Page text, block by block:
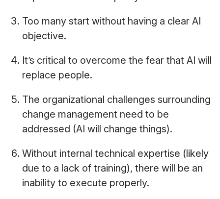
Too many start without having a clear AI
objective.
It’s critical to overcome the fear that AI will
replace people.
The organizational challenges surrounding
change management need to be
addressed (AI will change things).
Without internal technical expertise (likely
due to a lack of training), there will be an
inability to execute properly.